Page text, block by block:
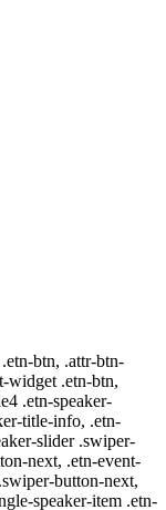
btn, .attr-btn-
widget .etn-btn,
.etn-speaker-
title-info, .etn-
slider .swiper-
next, .etn-event-
button-next,
speaker-item .etn-